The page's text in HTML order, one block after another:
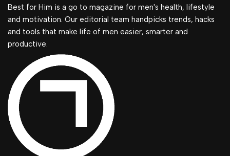
Best for Him is a go to magazine for men's health, lifestyle
and motivation. Our editorial team handpicks trends, hacks
and tools that make life of men easier, smarter and
productive.